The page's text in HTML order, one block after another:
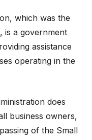
which was the
is a government
assistance
operating in the
does
business owners,
of the Small